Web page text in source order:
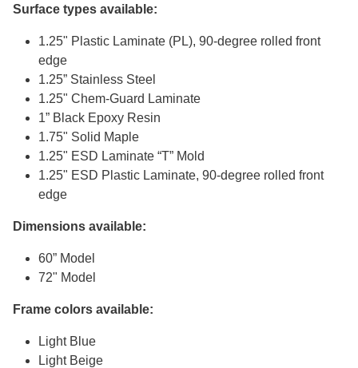
Surface types available:
1.25" Plastic Laminate (PL), 90-degree rolled front
edge
1.25” Stainless Steel
1.25" Chem-Guard Laminate
1” Black Epoxy Resin
1.75" Solid Maple
1.25" ESD Laminate “T” Mold
1.25" ESD Plastic Laminate, 90-degree rolled front
edge
Dimensions available:
60” Model
72" Model
Frame colors available:
Light Blue
Light Beige